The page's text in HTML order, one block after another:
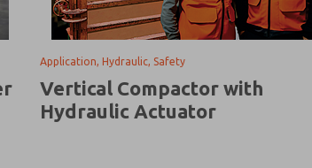
Application, Hydraulic, Safety
Vertical Compactor with
Hydraulic Actuator